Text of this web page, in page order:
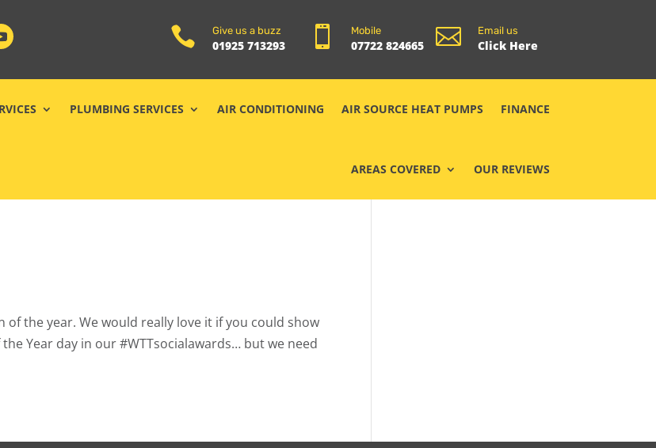
 Email us
Click Here
 Mobile
07722 824665
 Give us a buzz
01925 713293
PLUMBING SERVICES AIR CONDITIONING AIR SOURCE HEAT PUMPS FINANCE
AREAS COVERED OUR REVIEWS
the year. We would really love it if you could show
Year day in our #WTTsocialawards… but we need